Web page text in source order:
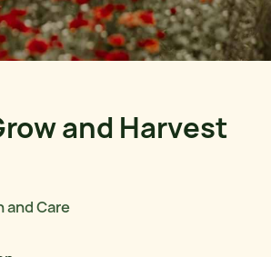
and Harvest
Care